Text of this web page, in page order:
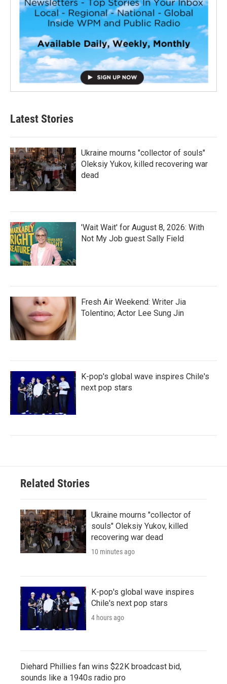
Latest Stories
Ukraine mourns "collector of souls"
Oleksiy Yukov, killed recovering war
dead
'Wait Wait' for August 8, 2026: With
Not My Job guest Sally Field
Fresh Air Weekend: Writer Jia
Tolentino; Actor Lee Sung Jin
K-pop's global wave inspires Chile's
next pop stars
Related Stories
Ukraine mourns "collector of
souls" Oleksiy Yukov, killed
recovering war dead
10 minutes ago
K-pop's global wave inspires
Chile's next pop stars
4 hours ago
Diehard Phillies fan wins $22K broadcast bid,
sounds like a 1940s radio pro